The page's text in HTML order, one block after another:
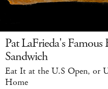
Pat LaFrieda's
Sandwich
Eat It at the U.S Open, or
Home